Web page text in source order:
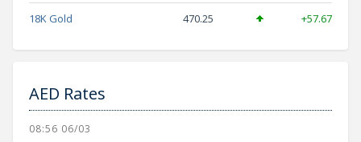
18K Gold 470.25 +57.67
AED Rates
08:56 06/03